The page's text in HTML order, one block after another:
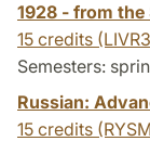
1928 - from
15 credits
Semesters:
Russian:
15 credits